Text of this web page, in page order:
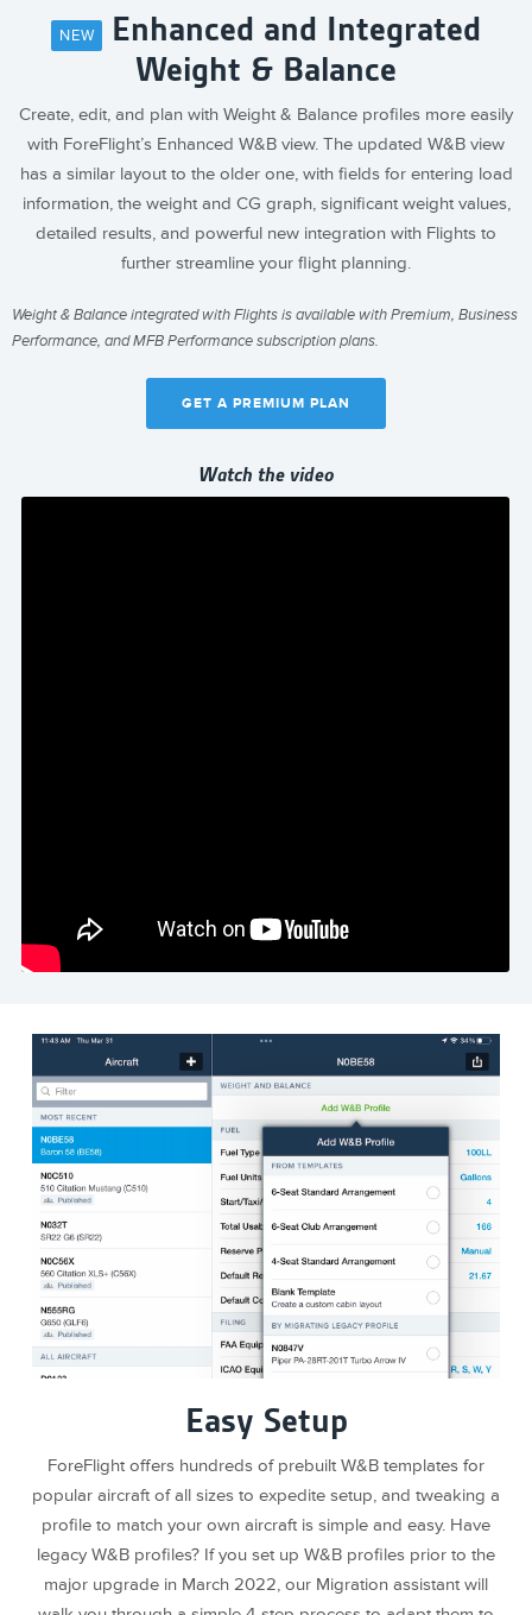
NEW
Enhanced and Integrated
Weight & Balance
Create, edit, and plan with Weight & Balance profiles more easily
with ForeFlight’s Enhanced W&B view. The updated W&B view
has a similar layout to the older one, with fields for entering load
information, the weight and CG graph, significant weight values,
detailed results, and powerful new integration with Flights to
further streamline your flight planning.
Weight & Balance integrated with Flights is available with Premium, Business
Performance, and MFB Performance subscription plans.
GET A PREMIUM PLAN
Watch the video
Easy Setup
ForeFlight offers hundreds of prebuilt W&B templates for
popular aircraft of all sizes to expedite setup, and tweaking a
profile to match your own aircraft is simple and easy. Have
legacy W&B profiles? If you set up W&B profiles prior to the
major upgrade in March 2022, our Migration assistant will